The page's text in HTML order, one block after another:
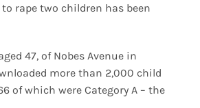
rape two children has been
47, of Nobes Avenue in
more than 2,000 child
of which were Category A – the